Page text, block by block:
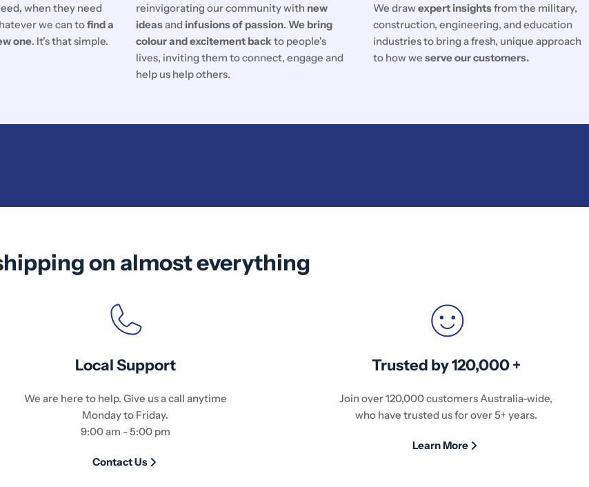
when they need
we can tofind a
one. It's that simple.
reinvigorating our community with new
ideasand infusions of passion. We bring
colour and excitement back to people's
lives, inviting them to connect, engage and
help us help others.
We drawexpert insightsfrom the military,
construction, engineering, and education
industries to bring a fresh, unique approach
to how we serve our customers.
on almost everything
Local Support
We are here to help. Give us a call anytime
Monday to Friday.
9:00 am - 5:00 pm
Contact Us
Trusted by 120,000 +
Join over 120,000 customers Australia-wide,
who have trusted us for over 5+ years.
Learn More